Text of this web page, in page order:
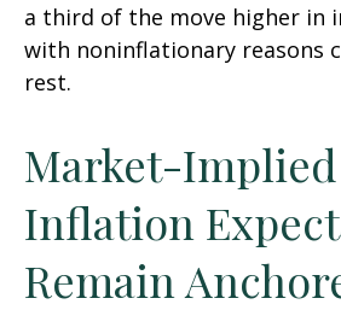
a third of the move higher in
with noninflationary reasons
rest.
Market-Implied
Inflation
Remain